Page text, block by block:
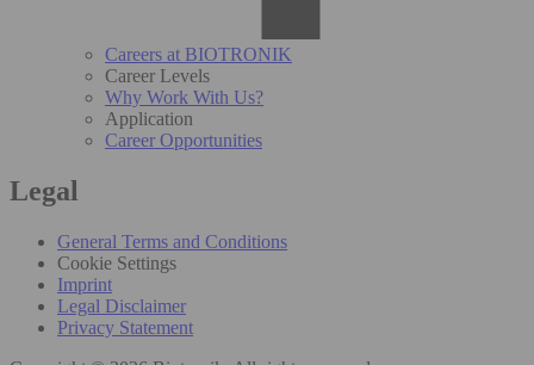
Careers at BIOTRONIK
Career Levels
Why Work With Us?
Application
Career Opportunities
Legal
General Terms and Conditions
Cookie Settings
Imprint
Legal Disclaimer
Privacy Statement